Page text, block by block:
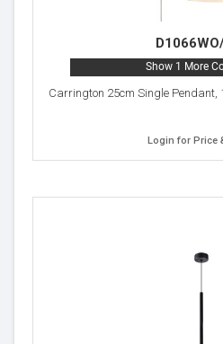
Show 1 More
Carrington 25cm Single Pendant,
Login for Price